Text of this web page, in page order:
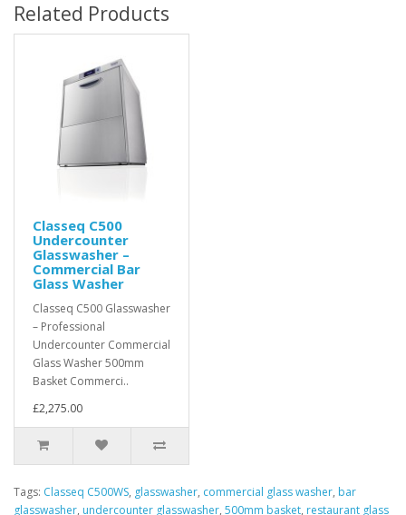
Related Products
Classeq C500
Undercounter
Glasswasher –
Commercial Bar
Glass Washer
Classeq C500 Glasswasher
– Professional
Undercounter Commercial
Glass Washer 500mm
Basket Commerci..
£2,275.00
Tags: Classeq C500WS, glasswasher, commercial glass washer, bar
glasswasher, undercounter glasswasher, 500mm basket, restaurant glass